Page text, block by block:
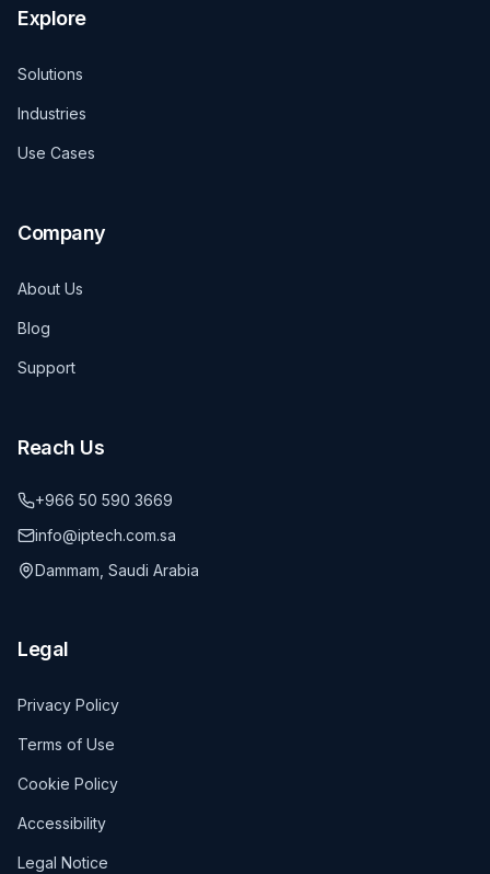
Explore
Solutions
Industries
Use Cases
Company
About Us
Blog
Support
Reach Us
+966 50 590 3669
info@iptech.com.sa
Dammam, Saudi Arabia
Legal
Privacy Policy
Terms of Use
Cookie Policy
Accessibility
Legal Notice